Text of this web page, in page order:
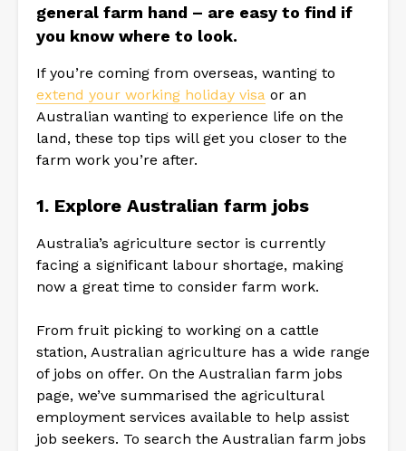
general farm hand – are easy to find if
you know where to look.
If you’re coming from overseas, wanting to
extend your working holiday visa or an
Australian wanting to experience life on the
land, these top tips will get you closer to the
farm work you’re after.
1. Explore Australian farm jobs
Australia’s agriculture sector is currently
facing a significant labour shortage, making
now a great time to consider farm work.
From fruit picking to working on a cattle
station, Australian agriculture has a wide range
of jobs on offer. On the Australian farm jobs
page, we’ve summarised the agricultural
employment services available to help assist
job seekers. To search the Australian farm jobs